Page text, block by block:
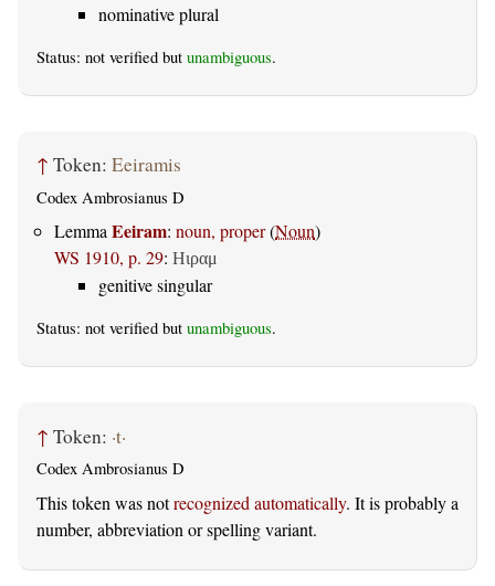
nominative plural
Status: not verified but unambiguous.
↑ Token: Eeiramis
Codex Ambrosianus D
Lemma Eeiram: noun, proper(Noun)
WS 1910, p. 29: Ηιραμ
genitive singular
Status: not verified but unambiguous.
↑ Token: ·t·
Codex Ambrosianus D
This token was notrecognized automatically. It is probably a
number, abbreviation or spelling variant.